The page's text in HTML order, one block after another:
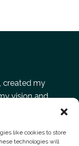
like cookies to store
technologies will
created my
vision and